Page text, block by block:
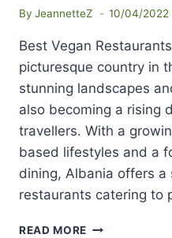
By JeannetteZ 10/04/2022
Best Vegan
picturesque country in
stunning landscapes
also becoming a rising
travellers. With a
based lifestyles and a
dining, Albania offers a
restaurants catering to
READ MORE BEST